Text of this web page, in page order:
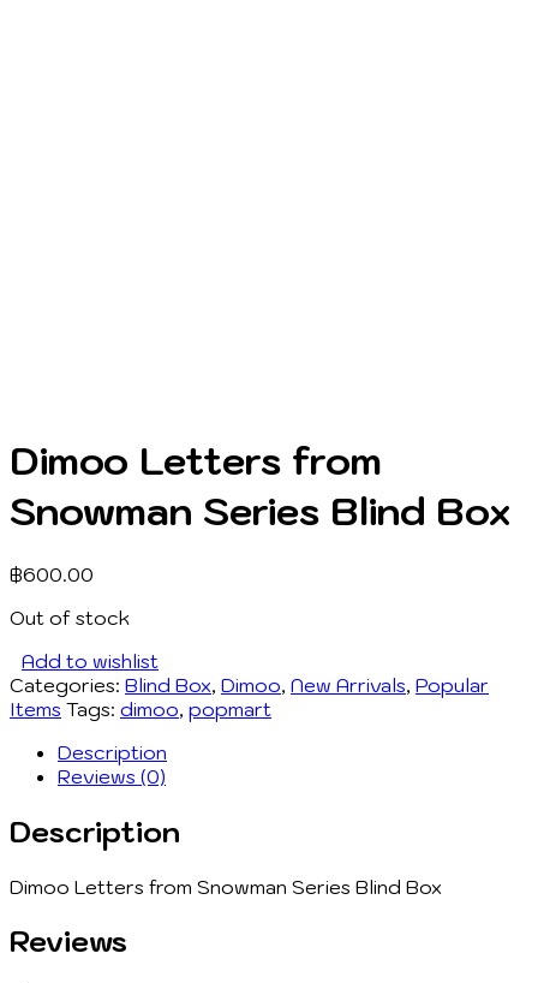
Dimoo Letters from
Snowman Series Blind Box
฿600.00
Out of stock
Add to wishlist
Categories: Blind Box, Dimoo, New Arrivals, Popular
Items Tags: dimoo, popmart
Description
Reviews (0)
Description
Dimoo Letters from Snowman Series Blind Box
Reviews